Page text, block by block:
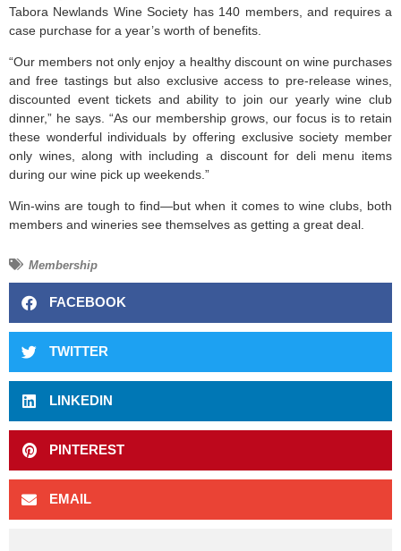
Tabora Newlands Wine Society has 140 members, and requires a
case purchase for a year’s worth of benefits.
“Our members not only enjoy a healthy discount on wine purchases
and free tastings but also exclusive access to pre-release wines,
discounted event tickets and ability to join our yearly wine club
dinner,” he says. “As our membership grows, our focus is to retain
these wonderful individuals by offering exclusive society member
only wines, along with including a discount for deli menu items
during our wine pick up weekends.”
Win-wins are tough to find—but when it comes to wine clubs, both
members and wineries see themselves as getting a great deal.
Membership
FACEBOOK
TWITTER
LINKEDIN
PINTEREST
EMAIL